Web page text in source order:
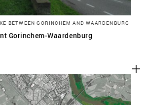
BETWEEN GORINCHEM AND WAARDENBURG
Gorinchem-Waardenburg